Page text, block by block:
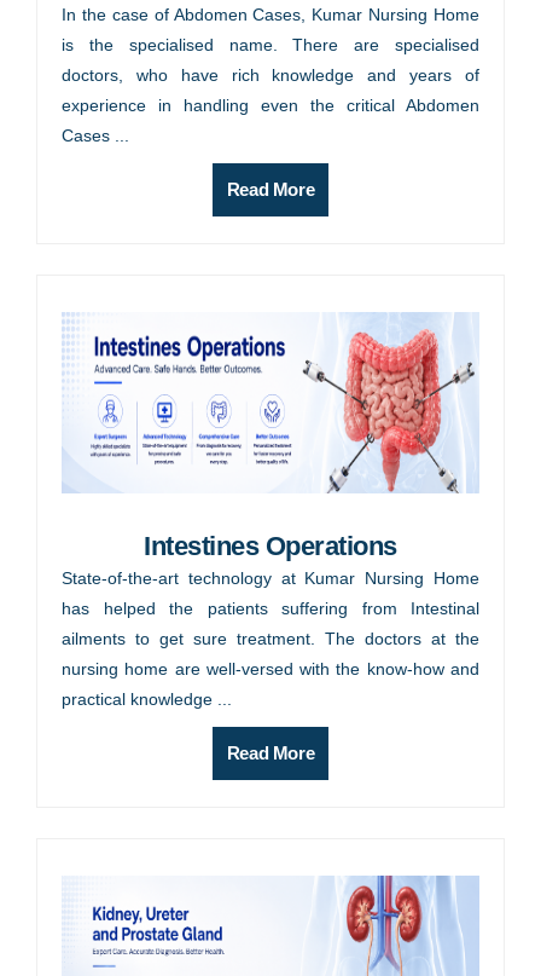
In the case of Abdomen Cases, Kumar Nursing Home
is the specialised name. There are specialised
doctors, who have rich knowledge and years of
experience in handling even the critical Abdomen
Cases ...
Read More
Intestines Operations
State-of-the-art technology at Kumar Nursing Home
has helped the patients suffering from Intestinal
ailments to get sure treatment. The doctors at the
nursing home are well-versed with the know-how and
practical knowledge ...
Read More